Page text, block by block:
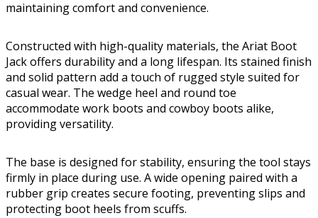
maintaining comfort and convenience.
Constructed with high-quality materials, the Ariat Boot
Jack offers durability and a long lifespan. Its stained finish
and solid pattern add a touch of rugged style suited for
casual wear. The wedge heel and round toe
accommodate work boots and cowboy boots alike,
providing versatility.
The base is designed for stability, ensuring the tool stays
firmly in place during use. A wide opening paired with a
rubber grip creates secure footing, preventing slips and
protecting boot heels from scuffs.